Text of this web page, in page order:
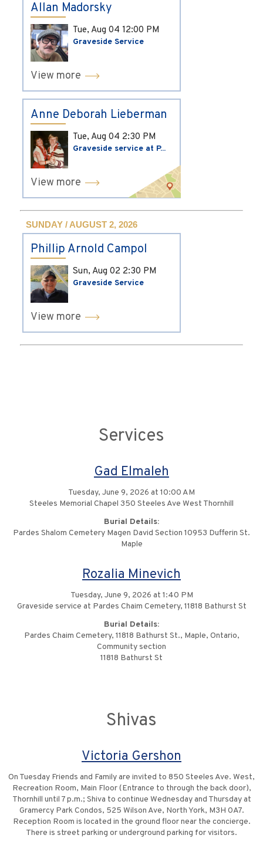
Allan Madorsky
Tue, Aug 04 12:00 PM
Graveside Service
View more
Anne Deborah Lieberman
Tue, Aug 04 2:30 PM
Graveside service at P...
View more
SUNDAY / AUGUST 2, 2026
Phillip Arnold Campol
Sun, Aug 02 2:30 PM
Graveside Service
View more
Services
Gad Elmaleh
Tuesday, June 9, 2026 at 10:00 AM
Steeles Memorial Chapel 350 Steeles Ave West Thornhill
Burial Details:
Pardes Shalom Cemetery Magen David Section 10953 Dufferin St.
Maple
Rozalia Minevich
Tuesday, June 9, 2026 at 1:40 PM
Graveside service at Pardes Chaim Cemetery, 11818 Bathurst St
Burial Details:
Pardes Chaim Cemetery, 11818 Bathurst St., Maple, Ontario,
Community section
11818 Bathurst St
Shivas
Victoria Gershon
On Tuesday Friends and Family are invited to 850 Steeles Ave. West,
Recreation Room, Main Floor (Entrance to through the back door),
Thornhill until 7 p.m.; Shiva to continue Wednesday and Thursday at
Gramercy Park Condos, 525 Wilson Ave, North York, M3H 0A7.
Reception Room is located in the ground floor near the concierge.
There is street parking or underground parking for visitors.